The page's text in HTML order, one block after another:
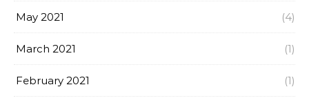
May 2021 (4)
March 2021 (1)
February 2021 (1)